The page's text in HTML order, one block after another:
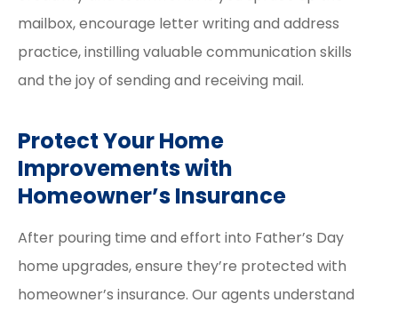
mailbox, encourage letter writing and address
practice, instilling valuable communication skills
and the joy of sending and receiving mail.
Protect Your Home
Improvements with
Homeowner’s Insurance
After pouring time and effort into Father’s Day
home upgrades, ensure they’re protected with
homeowner’s insurance. Our agents understand